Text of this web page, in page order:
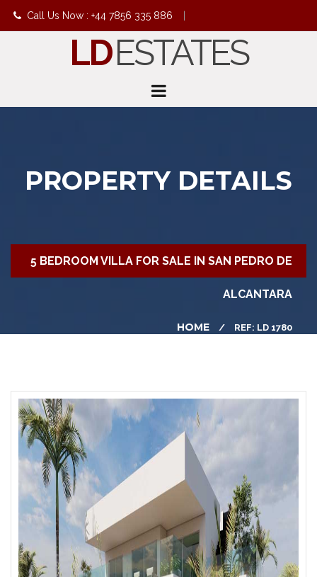
Call Us Now : +44 7856 335 886
info@ldestates.net
LDESTATES
PROPERTY DETAILS
5 BEDROOM VILLA FOR SALE IN SAN PEDRO DE
ALCANTARA
HOME REF: LD 1780